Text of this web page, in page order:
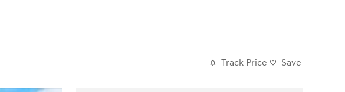
Track Price Save